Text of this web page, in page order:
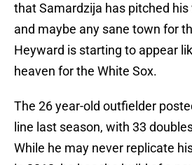
that Samardzija has pitched
and maybe any sane town for
Heyward is starting to appear
heaven for the White Sox.
The 26 year-old outfielder
line last season, with 33
While he may never replicate